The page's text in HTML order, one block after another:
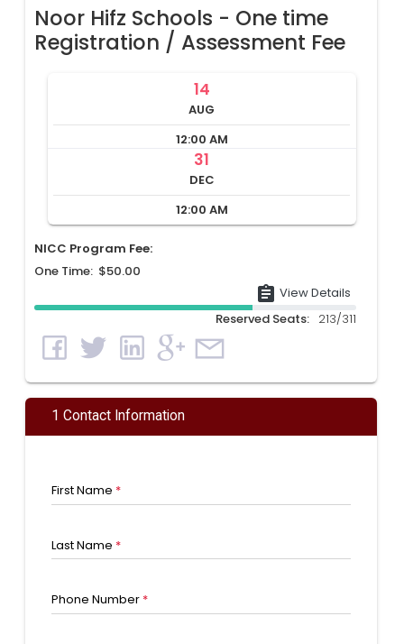
Noor Hifz Schools - One time
Registration / Assessment Fee
14
AUG
12:00 AM
31
DEC
12:00 AM
NICC Program Fee:
One Time: $50.00
assignment View Details
Reserved Seats: 213/311
1 Contact Information
First Name *
Last Name *
Phone Number *